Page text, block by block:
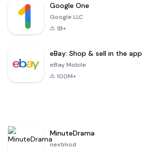
Google One
Google LLC
1B+
eBay: Shop & sell in the app
eBay Mobile
100M+
MinuteDrama
nextmod